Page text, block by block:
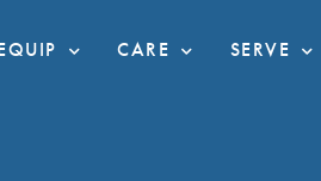
CARE SERVE